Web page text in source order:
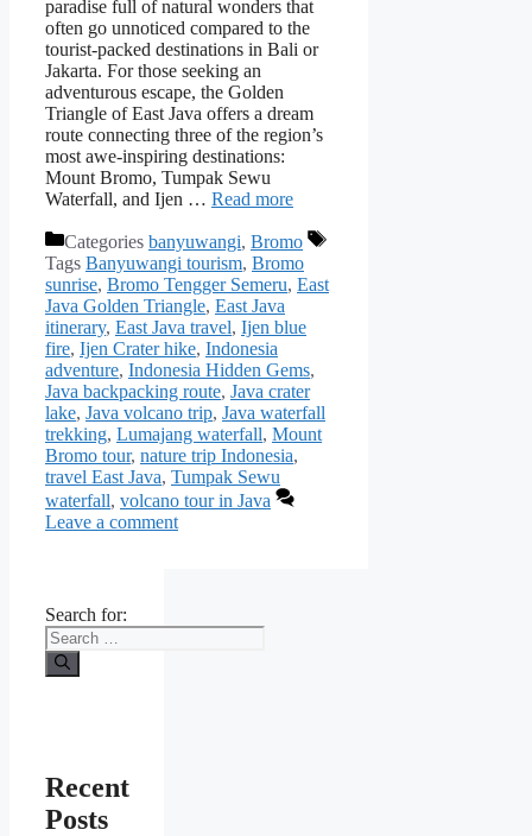
paradise full of natural wonders that
often go unnoticed compared to the
tourist-packed destinations in Bali or
Jakarta. For those seeking an
adventurous escape, the Golden
Triangle of East Java offers a dream
route connecting three of the region’s
most awe-inspiring destinations:
Mount Bromo, Tumpak Sewu
Waterfall, and Ijen … Read more
Categories banyuwangi, Bromo
Tags Banyuwangi tourism, Bromo
sunrise, Bromo Tengger Semeru, East
Java Golden Triangle, East Java
itinerary, East Java travel, Ijen blue
fire, Ijen Crater hike, Indonesia
adventure, Indonesia Hidden Gems,
Java backpacking route, Java crater
lake, Java volcano trip, Java waterfall
trekking, Lumajang waterfall, Mount
Bromo tour, nature trip Indonesia,
travel East Java, Tumpak Sewu
waterfall, volcano tour in Java
Leave a comment
Search for:
Recent
Posts